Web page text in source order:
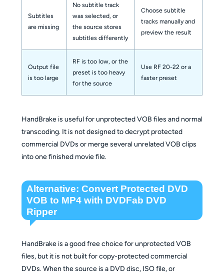
Subtitles
are missing
No subtitle track
was selected, or
the source stores
subtitles differently
Choose subtitle
tracks manually and
preview the result
Output file
is too large
RF is too low, or the
preset is too heavy
for the source
Use RF 20-22 or a
faster preset
HandBrake is useful for unprotected VOB files and normal
transcoding. It is not designed to decrypt protected
commercial DVDs or merge several unrelated VOB clips
into one finished movie file.
Alternative: Convert Protected DVD
VOB to MP4 with DVDFab DVD
Ripper
HandBrake is a good free choice for unprotected VOB
files, but it is not built for copy-protected commercial
DVDs. When the source is a DVD disc, ISO file, or